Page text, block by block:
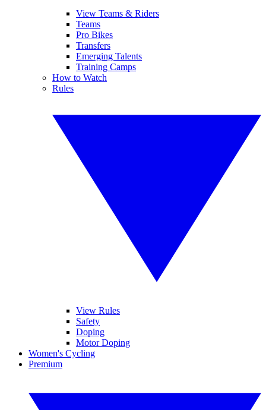
View Teams & Riders
Teams
Pro Bikes
Transfers
Emerging Talents
Training Camps
How to Watch
Rules
View Rules
Safety
Doping
Motor Doping
Women's Cycling
Premium